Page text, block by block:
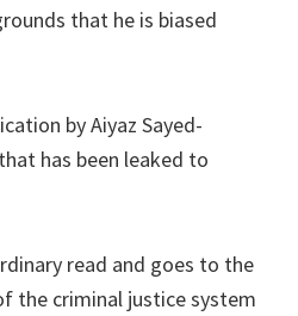
that he is biased
by Aiyaz Sayed-
has been leaked to
read and goes to the
the criminal justice system